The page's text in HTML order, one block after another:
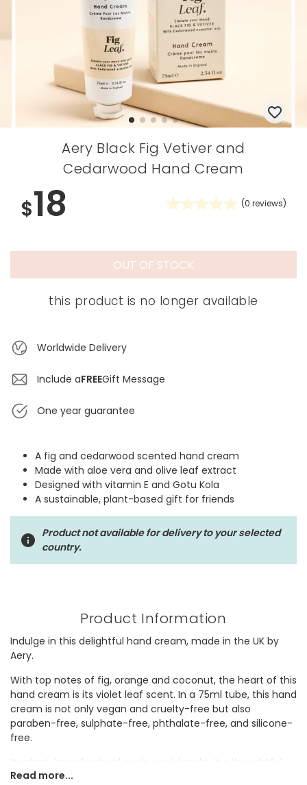
Aery Black Fig Vetiver and
Cedarwood Hand Cream
$18 (0 reviews)
OUT OF STOCK
this product is no longer available
Worldwide Delivery
Include aFREEGift Message
One year guarantee
A fig and cedarwood scented hand cream
Made with aloe vera and olive leaf extract
Designed with vitamin E and Gotu Kola
A sustainable, plant-based gift for friends
Product not available for delivery to your selected
country.
Product Information
Indulge in this delightful hand cream, made in the UK by
Aery.
With top notes of fig, orange and coconut, the heart of this
hand cream is its violet leaf scent. In a 75ml tube, this hand
cream is not only vegan and cruelty-free but also
paraben-free, sulphate-free, phthalate-free, and silicone-
free.
Its plant-based natural origin would make it a thoughtful
gift for friends or family members.
Read more...